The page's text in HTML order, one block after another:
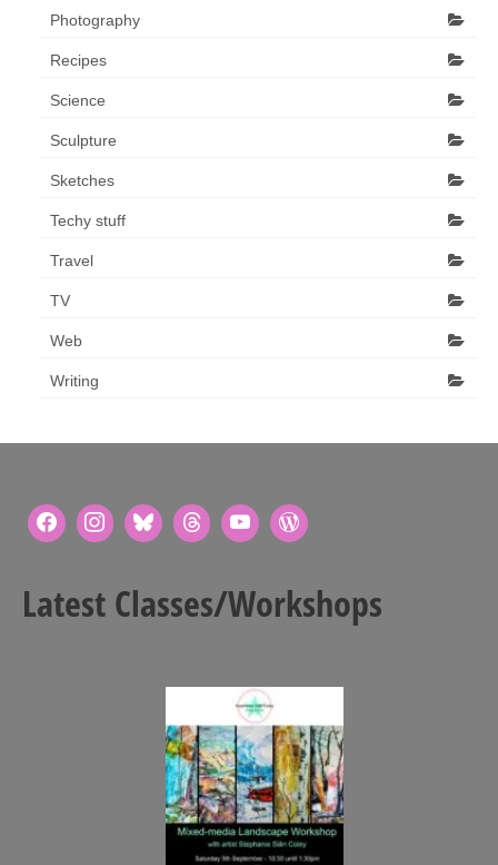
Photography
Recipes
Science
Sculpture
Sketches
Techy stuff
Travel
TV
Web
Writing
Latest Classes/Workshops